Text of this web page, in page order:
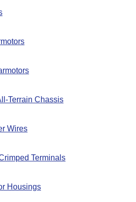
Terrain Chassis
Wires
Terminals
Housings